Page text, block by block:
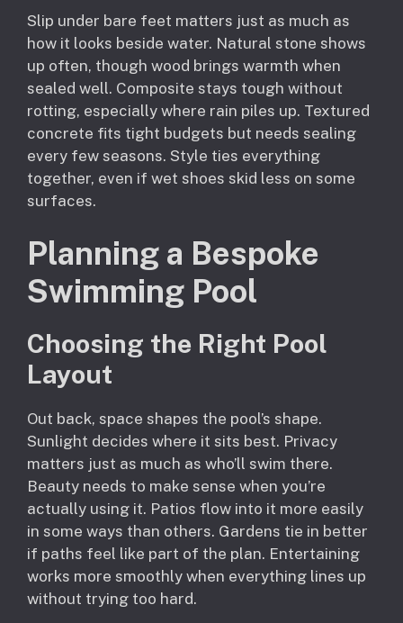
Slip under bare feet matters just as much as
how it looks beside water. Natural stone shows
up often, though wood brings warmth when
sealed well. Composite stays tough without
rotting, especially where rain piles up. Textured
concrete fits tight budgets but needs sealing
every few seasons. Style ties everything
together, even if wet shoes skid less on some
surfaces.
Planning a Bespoke
Swimming Pool
Choosing the Right Pool
Layout
Out back, space shapes the pool’s shape.
Sunlight decides where it sits best. Privacy
matters just as much as who’ll swim there.
Beauty needs to make sense when you’re
actually using it. Patios flow into it more easily
in some ways than others. Gardens tie in better
if paths feel like part of the plan. Entertaining
works more smoothly when everything lines up
without trying too hard.